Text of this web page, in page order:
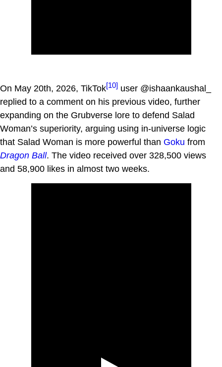
On May 20th, 2026, TikTok[10] user @ishaankaushal_
replied to a comment on his previous video, further
expanding on the Grubverse lore to defend Salad
Woman’s superiority, arguing using in-universe logic
that Salad Woman is more powerful than Goku from
Dragon Ball. The video received over 328,500 views
and 58,900 likes in almost two weeks.